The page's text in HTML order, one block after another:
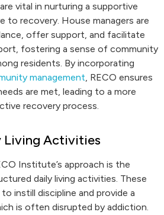
vital in nurturing a supportive
to recovery. House managers are
offer support, and facilitate
fostering a sense of community
residents. By incorporating
management, RECO ensures
are met, leading to a more
recovery process.
Living Activities
Institute’s approach is the
daily living activities. These
instill discipline and provide a
is often disrupted by addiction.